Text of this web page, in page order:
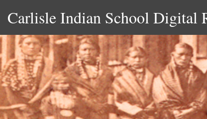
Carlisle Indian School Digital